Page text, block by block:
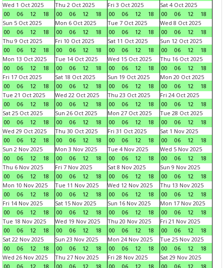
Wed 1 Oct 2025
00
06 12 18
Thu 2 Oct 2025
00
06 12 18
Fri 3 Oct 2025
00
06 12 18
Sat 4 Oct 2025
00
06 12
18
Sun 5 Oct 2025
00
06 12 18
Mon 6 Oct 2025
00
06 12 18
Tue 7 Oct 2025
00
06 12 18
Wed 8 Oct 2025
00
06 12
18
Thu 9 Oct 2025
00
06 12 18
Fri 10 Oct 2025
00
06 12 18
Sat 11 Oct 2025
00
06 12 18
Sun 12 Oct 2025
00
06 12
18
Mon 13 Oct 2025
00
06 12 18
Tue 14 Oct 2025
00
06 12 18
Wed 15 Oct 2025
00
06 12 18
Thu 16 Oct 2025
00
06 12
18
Fri 17 Oct 2025
00
06 12 18
Sat 18 Oct 2025
00
06 12 18
Sun 19 Oct 2025
00
06 12 18
Mon 20 Oct 2025
00
06 12
18
Tue 21 Oct 2025
00
06 12 18
Wed 22 Oct 2025
00
06 12 18
Thu 23 Oct 2025
00
06 12 18
Fri 24 Oct 2025
00
06 12
18
Sat 25 Oct 2025
00
06 12 18
Sun 26 Oct 2025
00
06 12 18
Mon 27 Oct 2025
00
06 12 18
Tue 28 Oct 2025
00
06 12
18
Wed 29 Oct 2025
00
06 12 18
Thu 30 Oct 2025
00
06 12 18
Fri 31 Oct 2025
00
06 12 18
Sat 1 Nov 2025
00
06 12
18
Sun 2 Nov 2025
00
06 12 18
Mon 3 Nov 2025
00
06 12 18
Tue 4 Nov 2025
00
06 12 18
Wed 5 Nov 2025
00
06 12
18
Thu 6 Nov 2025
00
06 12 18
Fri 7 Nov 2025
00
06 12 18
Sat 8 Nov 2025
00
06 12 18
Sun 9 Nov 2025
00
06 12
18
Mon 10 Nov 2025
00
06 12 18
Tue 11 Nov 2025
00
06 12 18
Wed 12 Nov 2025
00
06 12 18
Thu 13 Nov 2025
00
06 12
18
Fri 14 Nov 2025
00
06 12 18
Sat 15 Nov 2025
00
06 12 18
Sun 16 Nov 2025
00
06 12 18
Mon 17 Nov 2025
00
06 12
18
Tue 18 Nov 2025
00
06 12 18
Wed 19 Nov 2025
00
06 12 18
Thu 20 Nov 2025
00
06 12 18
Fri 21 Nov 2025
00
06 12
18
Sat 22 Nov 2025
00
06 12 18
Sun 23 Nov 2025
00
06 12 18
Mon 24 Nov 2025
00
06 12 18
Tue 25 Nov 2025
00
06 12
18
Wed 26 Nov 2025
00
06 12 18
Thu 27 Nov 2025
00
06 12 18
Fri 28 Nov 2025
00
06 12 18
Sat 29 Nov 2025
00
06 12
18